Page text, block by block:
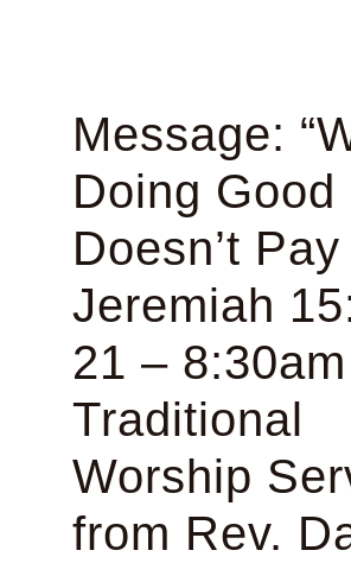
Message:
Doing Good
Doesn’t
Jeremiah
21 – 8:30am
Traditional
Worship
from Rev.